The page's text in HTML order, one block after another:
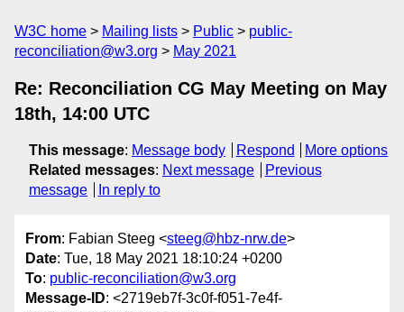
W3C home Mailing lists Public
public-
reconciliation@w3.org
May 2021
Re: Reconciliation CG May Meeting on May
18th, 14:00 UTC
This message: Message body Respond
More options
Related messages: Next message
Previous
message
In reply to
From: Fabian Steeg <steeg@hbz-nrw.de>
Date: Tue, 18 May 2021 18:10:24 +0200
To: public-reconciliation@w3.org
Message-ID: <2719eb7f-3c0f-f051-7e4f-